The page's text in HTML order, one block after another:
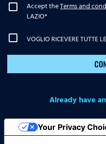
Accept theTerms and
LAZIO*
VOGLIO RICEVERE TUTTE
Already have
Your Privacy